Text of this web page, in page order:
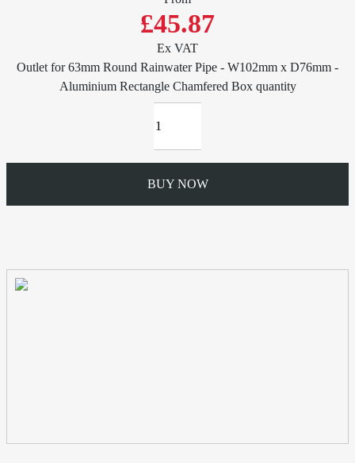
£45.87
Ex VAT
Outlet for 63mm Round Rainwater Pipe - W102mm x D76mm -
Aluminium Rectangle Chamfered Box quantity
BUY NOW